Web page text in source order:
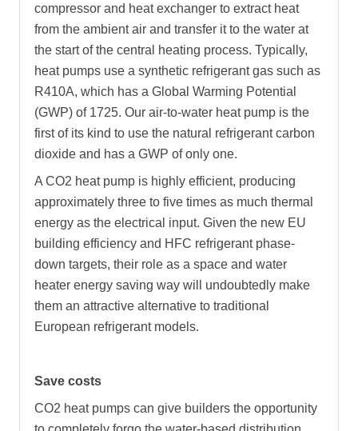
compressor and heat exchanger to extract heat
from the ambient air and transfer it to the water at
the start of the central heating process. Typically,
heat pumps use a synthetic refrigerant gas such as
R410A, which has a Global Warming Potential
(GWP) of 1725. Our air-to-water heat pump is the
first of its kind to use the natural refrigerant carbon
dioxide and has a GWP of only one.
A CO2 heat pump is highly efficient, producing
approximately three to five times as much thermal
energy as the electrical input. Given the new EU
building efficiency and HFC refrigerant phase-
down targets, their role as a space and water
heater energy saving way will undoubtedly make
them an attractive alternative to traditional
European refrigerant models.
Save costs
CO2 heat pumps can give builders the opportunity